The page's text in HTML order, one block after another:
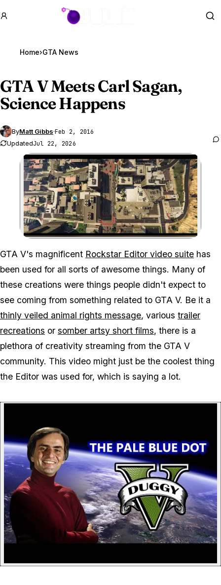
GTA BOOM
Home›GTA News
GTA VMeets Carl Sagan,
Science Happens
ByMatt Gibbs·Feb 2, 2016
UpdatedJul 22, 2026
Zoom image:
GTA V's magnificent Rockstar Editor video suite has
been used for all sorts of awesome things. Many of
these creations were things people didn't expect to
see coming from something related to GTA V. Be it a
thinly veiled animal rights message, various trailer
recreations or somber artsy short films, there is a
plethora of creativity streaming from the GTA V
community. This video might just be the coolest thing
the Editor was used for, which is saying a lot.